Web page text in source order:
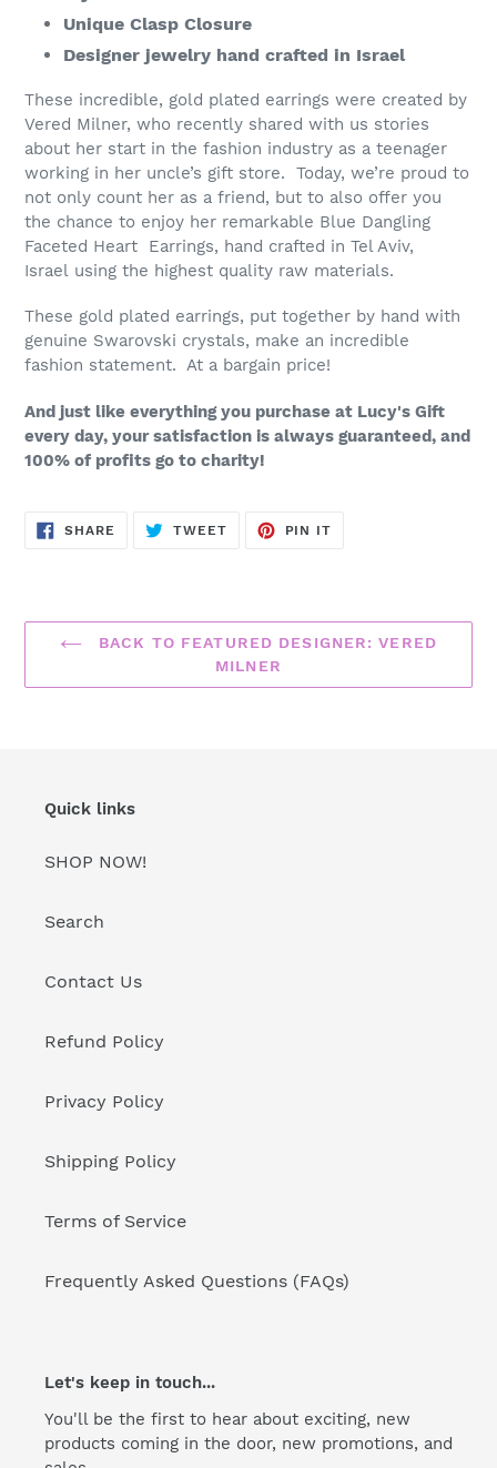
Unique Clasp Closure
Designer jewelry hand crafted in Israel
These incredible, gold plated earrings were created by
Vered Milner, who recently shared with us stories
about her start in the fashion industry as a teenager
working in her uncle’s gift store. Today, we’re proud to
not only count her as a friend, but to also offer you
the chance to enjoy her remarkable Blue Dangling
Faceted Heart Earrings, hand crafted in Tel Aviv,
Israel using the highest quality raw materials.
These gold plated earrings, put together by hand with
genuine Swarovski crystals, make an incredible
fashion statement. At a bargain price!
And just like everything you purchase at Lucy's Gift
every day, your satisfaction is always guaranteed, and
100% of profits go to charity!
SHARE SHARE
ON
TWEETTWEET
PIN IT
BACK TO FEATURED DESIGNER: VERED
MILNER
Quick links
SHOP NOW!
Search
Contact Us
Refund Policy
Privacy Policy
Shipping Policy
Terms of Service
Frequently Asked Questions (FAQs)
Let's keep in touch...
You'll be the first to hear about exciting, new
products coming in the door, new promotions, and